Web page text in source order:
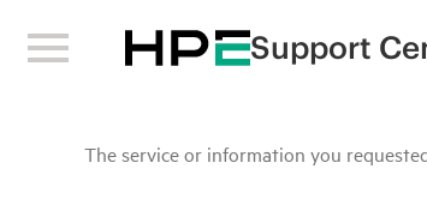
Support
The service or information you